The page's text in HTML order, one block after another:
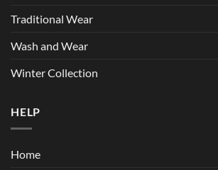
Traditional Wear
Wash and Wear
Winter Collection
HELP
Home